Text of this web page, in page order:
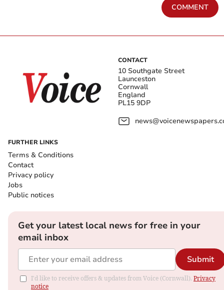
COMMENT
CONTACT
10 Southgate Street
Launceston
Cornwall
England
PL15 9DP
FURTHER LINKS
Terms & Conditions
Contact
Privacy policy
Jobs
Public notices
Get your latest local news for free in your
email inbox
Submit
I'd like to receive offers & updates from Voice (Cornwall). Privacy
notice